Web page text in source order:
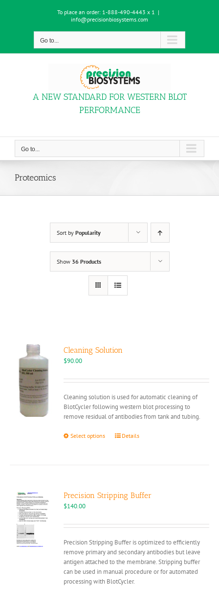
To place an order: 1-888-490-4443 x 1 |
info@precisionbiosystems.com
Go to...
A NEW STANDARD FOR WESTERN BLOT
PERFORMANCE
Go to...
Proteomics
Sort by Popularity
Show 36 Products
Cleaning Solution
$90.00
Cleaning solution is used for automatic cleaning of
BlotCycler following western blot processing to
remove residual of antibodies from tank and tubing.
Select options
This
options
chosen
the
product
page
Details
Precision Stripping Buffer
$140.00
Precision Stripping Buffer is optimized to efficiently
remove primary and secondary antibodies but leave
antigen attached to the membrane. Stripping buffer
can be used in manual procedure or for automated
processing with BlotCycler.